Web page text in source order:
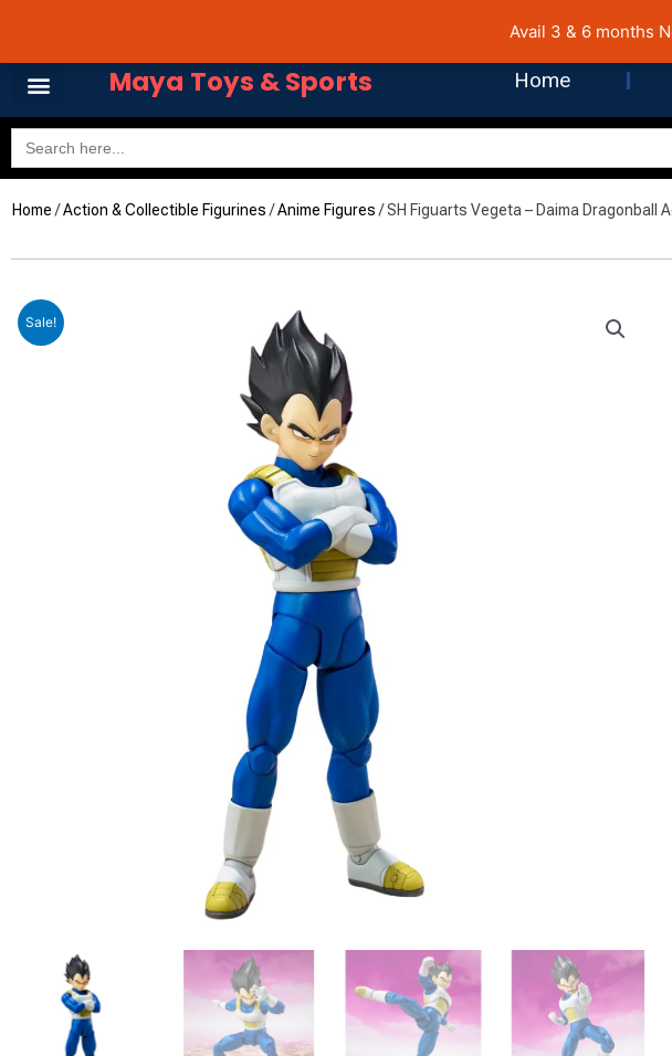
Avail 3 & 6 months
content
Maya Toys & Sports Home
Search
for:
Home /Action & Collectible Figurines /Anime Figures / SH Figuarts Vegeta – Daima Dragonball
Sale!